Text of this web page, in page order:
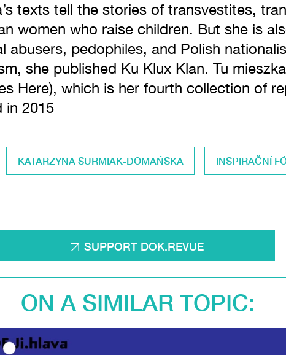
texts tell the stories of transvestites,
women who raise children. But she is
abusers, pedophiles, and Polish
she published Ku Klux Klan. Tu
Here), which is her fourth collection of
in 2015
KATARZYNA SURMIAK-DOMAŃSKA INSPIRAČNÍ
SUPPORT DOK.REVUE
ON A SIMILAR TOPIC: